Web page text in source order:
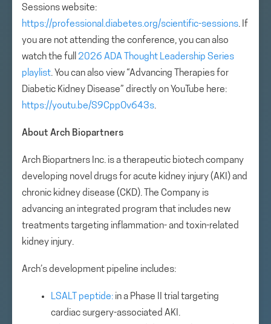
Sessions website:
https://professional.diabetes.org/scientific-sessions. If
you are not attending the conference, you can also
watch the full 2026 ADA Thought Leadership Series
playlist. You can also view “Advancing Therapies for
Diabetic Kidney Disease” directly on YouTube here:
https://youtu.be/S9CppOv643s.
About Arch Biopartners
Arch Biopartners Inc. is a therapeutic biotech company
developing novel drugs for acute kidney injury (AKI) and
chronic kidney disease (CKD). The Company is
advancing an integrated program that includes new
treatments targeting inflammation- and toxin-related
kidney injury.
Arch’s development pipeline includes:
LSALT peptide: in a Phase II trial targeting
cardiac surgery-associated AKI.